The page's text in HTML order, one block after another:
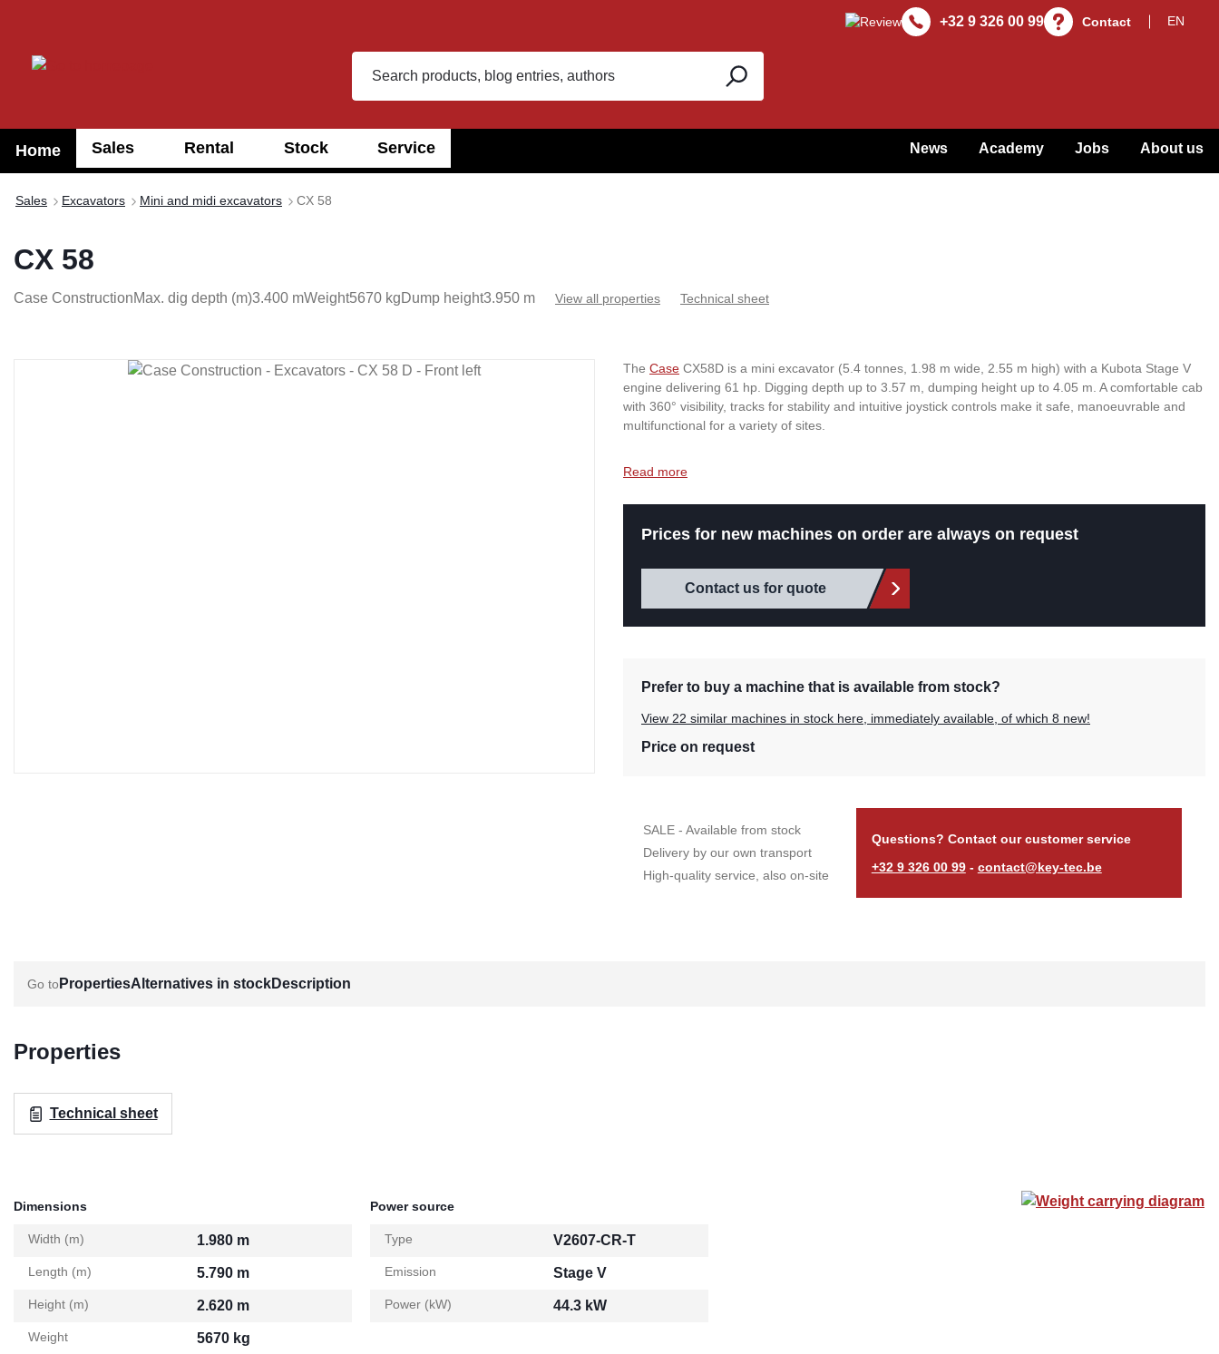
+32 9 326 00 99 Contact
Home Sales Rental Stock Service News Academy Jobs About us
Sales Excavators Mini and midi excavators CX 58
CX 58
Case ConstructionMax. dig depth (m)3.400 mWeight5670 kgDump height3.950 m View all properties Technical sheet
Skip image gallery The Case CX58D is a mini excavator (5.4 tonnes, 1.98 m wide, 2.55 m high) with a Kubota Stage V
engine delivering 61 hp. Digging depth up to 3.57 m, dumping height up to 4.05 m. A comfortable cab
with 360° visibility, tracks for stability and intuitive joystick controls make it safe, manoeuvrable and
multifunctional for a variety of sites.
Read more
Prices for new machines on order are always on request
Contact us for quote
Prefer to buy a machine that is available from stock?
View 22 similar machines in stock here, immediately available, of which 8 new!
Price on request
SALE - Available from stock
Delivery by our own transport
High-quality service, also on-site
Questions? Contact our customer service
+32 9 326 00 99- contact@key-tec.be
PropertiesAlternatives in stockDescription
Properties
Technical sheet
Dimensions
Width (m) 1.980 m
Length (m) 5.790 m
Height (m) 2.620 m
Weight 5670 kg
Power source
Type V2607-CR-T
Emission Stage V
Power (kW) 44.3 kW
Weight carrying diagram